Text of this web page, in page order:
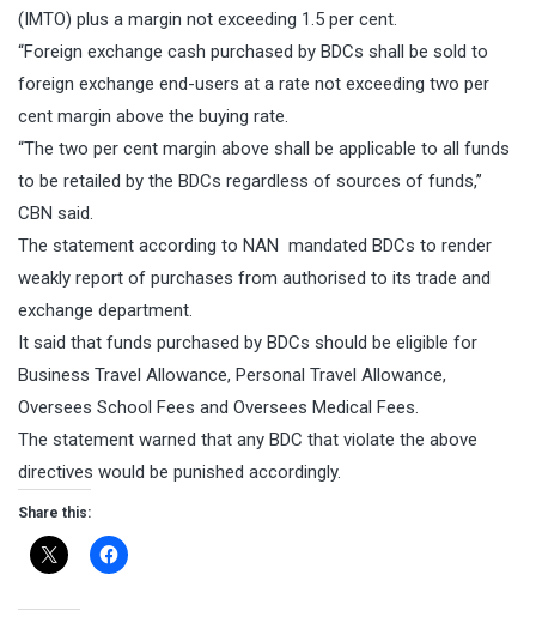
(IMTO) plus a margin not exceeding 1.5 per cent.
“Foreign exchange cash purchased by BDCs shall be sold to
foreign exchange end-users at a rate not exceeding two per
cent margin above the buying rate.
“The two per cent margin above shall be applicable to all funds
to be retailed by the BDCs regardless of sources of funds,’’
CBN said.
The statement according to NAN mandated BDCs to render
weakly report of purchases from authorised to its trade and
exchange department.
It said that funds purchased by BDCs should be eligible for
Business Travel Allowance, Personal Travel Allowance,
Oversees School Fees and Oversees Medical Fees.
The statement warned that any BDC that violate the above
directives would be punished accordingly.
Share this: